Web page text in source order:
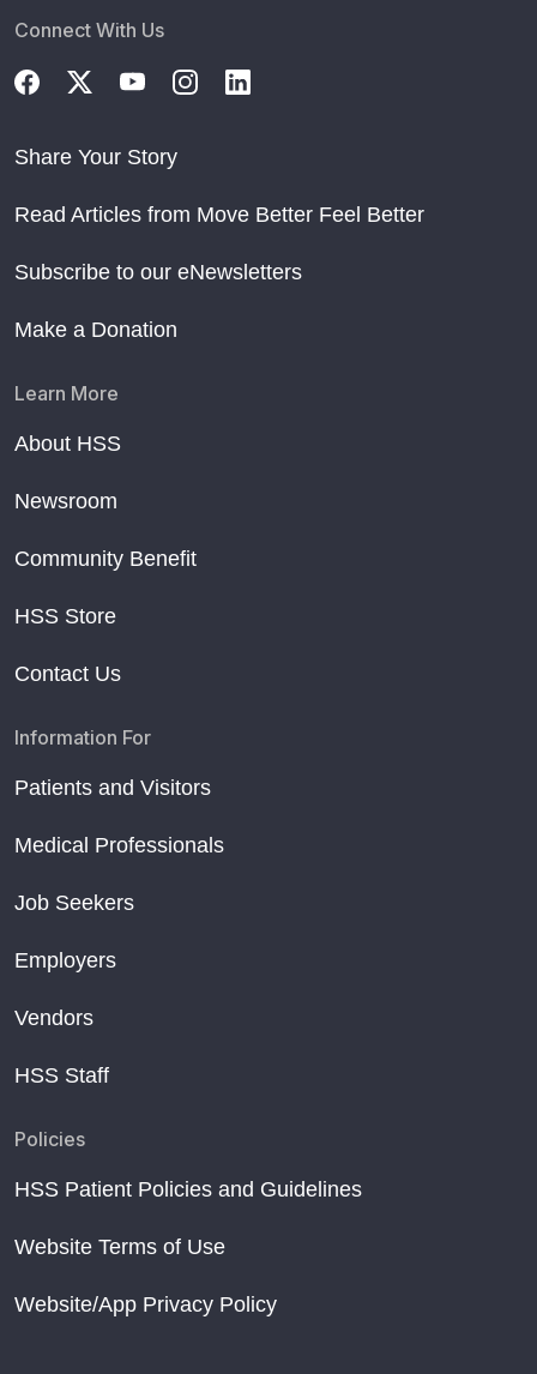
Connect With Us
Share Your Story
Read Articles from Move Better Feel Better
Subscribe to our eNewsletters
Make a Donation
Learn More
About HSS
Newsroom
Community Benefit
HSS Store
Contact Us
Information For
Patients and Visitors
Medical Professionals
Job Seekers
Employers
Vendors
HSS Staff
Policies
HSS Patient Policies and Guidelines
Website Terms of Use
Website/App Privacy Policy